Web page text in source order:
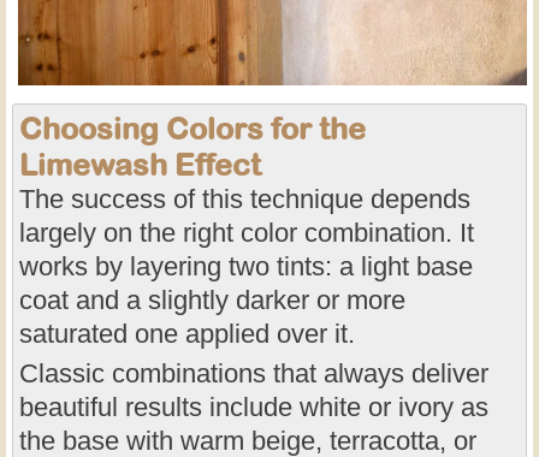
Choosing Colors for the
Limewash Effect
The success of this technique depends
largely on the right color combination. It
works by layering two tints: a light base
coat and a slightly darker or more
saturated one applied over it.
Classic combinations that always deliver
beautiful results include white or ivory as
the base with warm beige, terracotta, or